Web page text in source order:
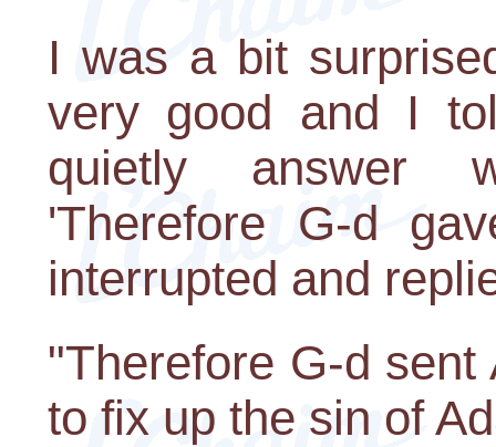
I was a bit
very good and I
quietly answer
'Therefore G-d
interrupted and
"Therefore G-d
to fix up the sin of